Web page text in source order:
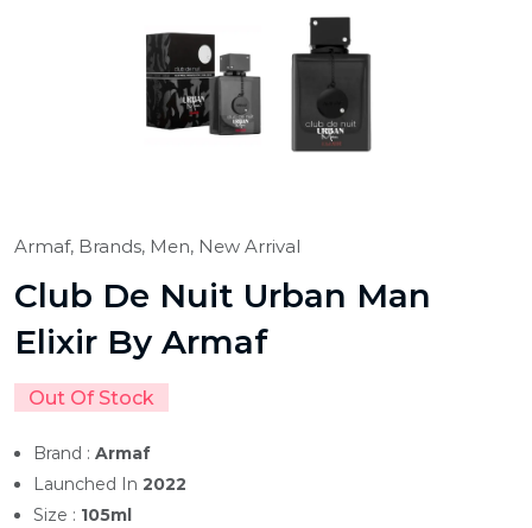
Armaf, Brands, Men, New Arrival
Club De Nuit Urban Man
Elixir By Armaf
Out Of Stock
Brand : Armaf
Launched In 2022
Size : 105ml